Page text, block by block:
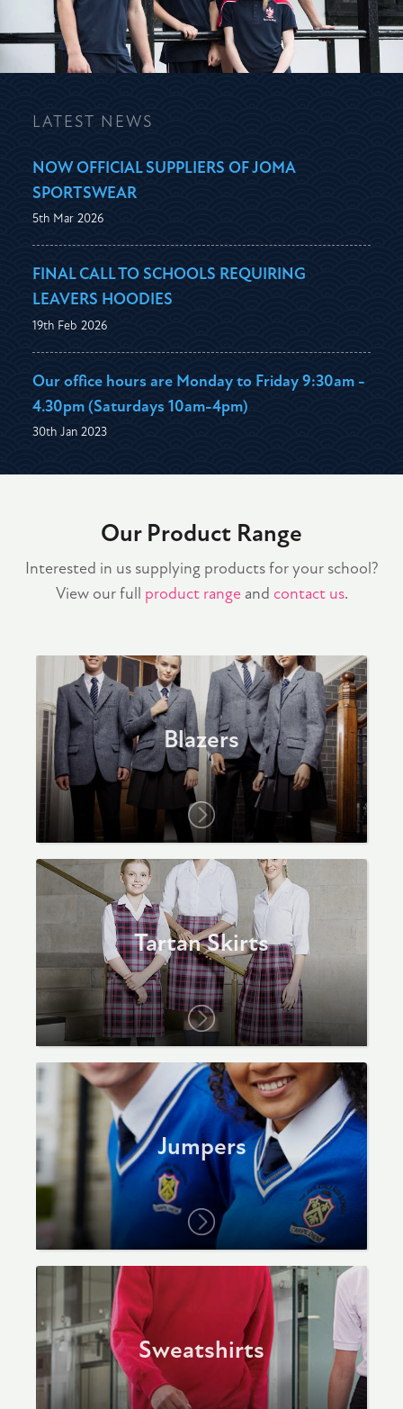
LATEST NEWS
NOW OFFICIAL SUPPLIERS OF JOMA
SPORTSWEAR
5th Mar 2026
FINAL CALL TO SCHOOLS REQUIRING
LEAVERS HOODIES
19th Feb 2026
Our office hours are Monday to Friday 9:30am -
4.30pm (Saturdays 10am-4pm)
30th Jan 2023
Our Product Range
Interested in us supplying products for your school?
View our full product rangeand contact us.
Blazers
Tartan Skirts
Jumpers
Sweatshirts